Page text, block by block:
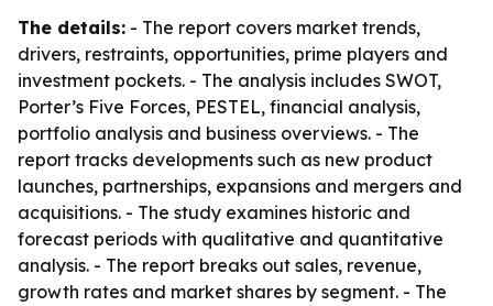
The details: - The report covers market trends,
drivers, restraints, opportunities, prime players and
investment pockets. - The analysis includes SWOT,
Porter’s Five Forces, PESTEL, financial analysis,
portfolio analysis and business overviews. - The
report tracks developments such as new product
launches, partnerships, expansions and mergers and
acquisitions. - The study examines historic and
forecast periods with qualitative and quantitative
analysis. - The report breaks out sales, revenue,
growth rates and market shares by segment. - The